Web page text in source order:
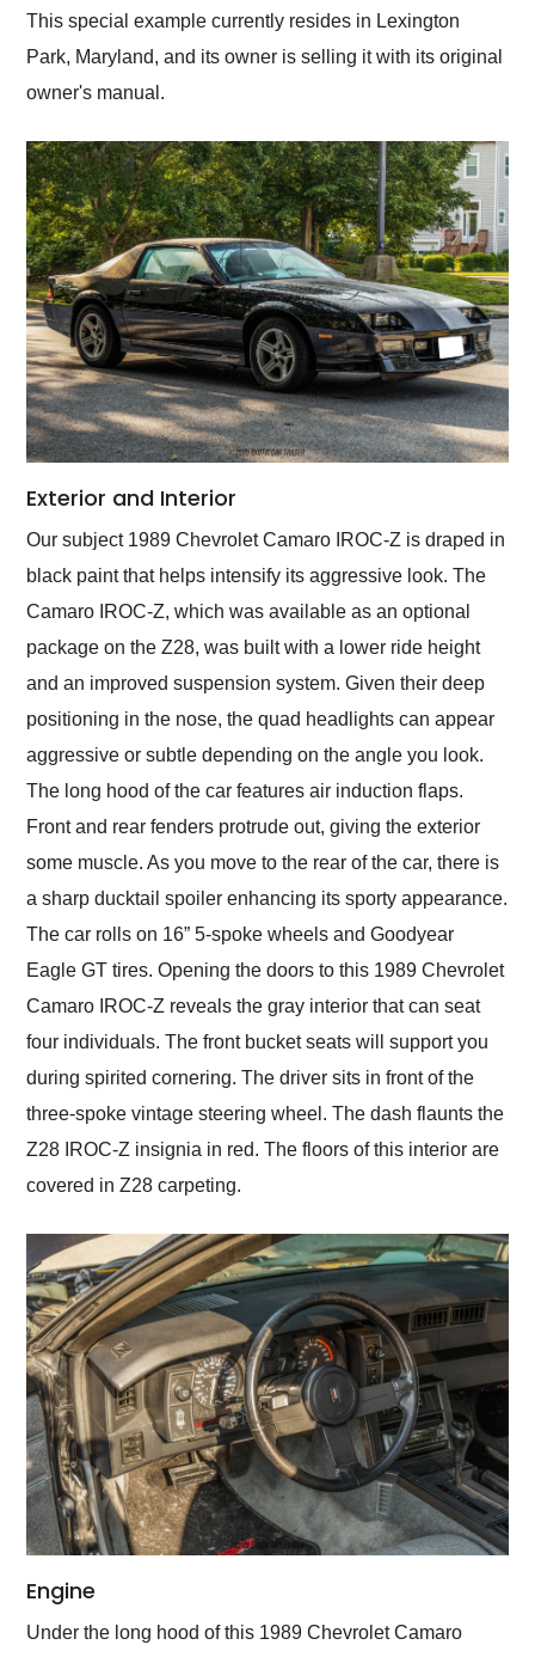
This special example currently resides in Lexington
Park, Maryland, and its owner is selling it with its original
owner's manual.
Exterior and Interior
Our subject 1989 Chevrolet Camaro IROC-Z is draped in
black paint that helps intensify its aggressive look. The
Camaro IROC-Z, which was available as an optional
package on the Z28, was built with a lower ride height
and an improved suspension system. Given their deep
positioning in the nose, the quad headlights can appear
aggressive or subtle depending on the angle you look.
The long hood of the car features air induction flaps.
Front and rear fenders protrude out, giving the exterior
some muscle. As you move to the rear of the car, there is
a sharp ducktail spoiler enhancing its sporty appearance.
The car rolls on 16” 5-spoke wheels and Goodyear
Eagle GT tires. Opening the doors to this 1989 Chevrolet
Camaro IROC-Z reveals the gray interior that can seat
four individuals. The front bucket seats will support you
during spirited cornering. The driver sits in front of the
three-spoke vintage steering wheel. The dash flaunts the
Z28 IROC-Z insignia in red. The floors of this interior are
covered in Z28 carpeting.
Engine
Under the long hood of this 1989 Chevrolet Camaro